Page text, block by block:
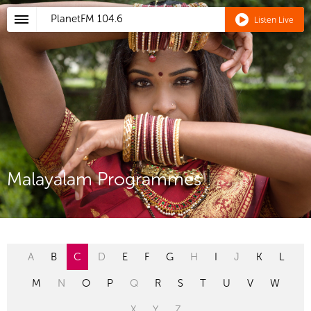
PlanetFM 104.6 Listen Live
Malayalam Programmes
A B C D E F G H I J K L
M N O P Q R S T U V W